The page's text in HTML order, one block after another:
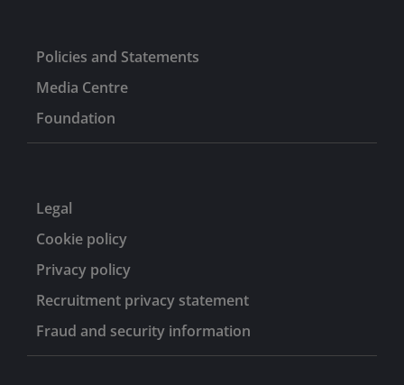
Policies and Statements
Media Centre
Foundation
Legal
Cookie policy
Privacy policy
Recruitment privacy statement
Fraud and security information